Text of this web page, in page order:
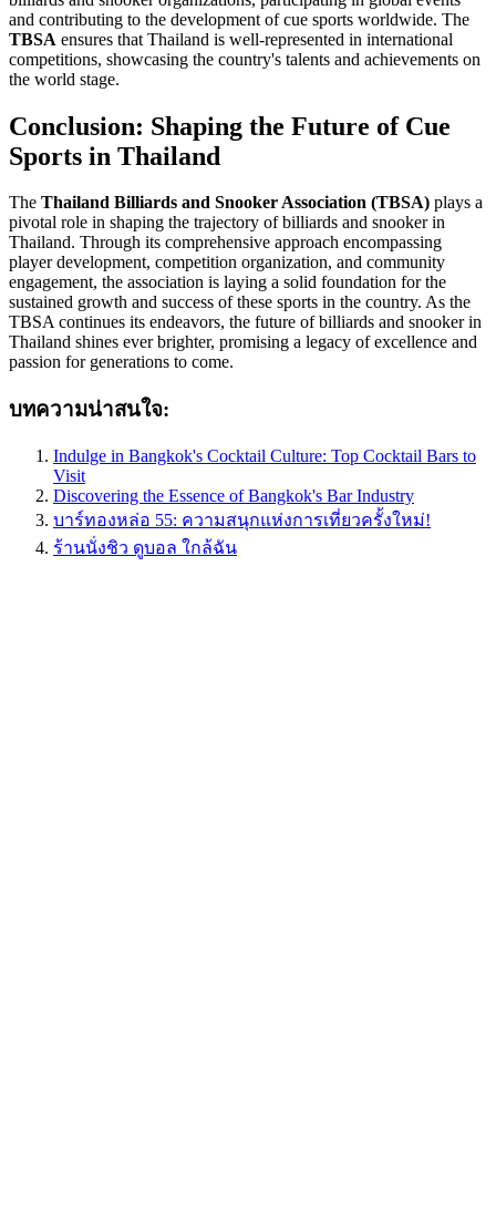
and contributing to the development of cue sports worldwide. The
TBSA ensures that Thailand is well-represented in international
competitions, showcasing the country's talents and achievements on
the world stage.
Conclusion: Shaping the Future of Cue
Sports in Thailand
The Thailand Billiards and Snooker Association (TBSA) plays a
pivotal role in shaping the trajectory of billiards and snooker in
Thailand. Through its comprehensive approach encompassing
player development, competition organization, and community
engagement, the association is laying a solid foundation for the
sustained growth and success of these sports in the country. As the
TBSA continues its endeavors, the future of billiards and snooker in
Thailand shines ever brighter, promising a legacy of excellence and
passion for generations to come.
บทความน่าสนใจ:
Indulge in Bangkok's Cocktail Culture: Top Cocktail Bars to
Visit
Discovering the Essence of Bangkok's Bar Industry
บาร์ทองหล่อ 55: ความสนุกแห่งการเที่ยวครั้งใหม่!
ร้านนั่งชิว ดูบอล ใกล้ฉัน